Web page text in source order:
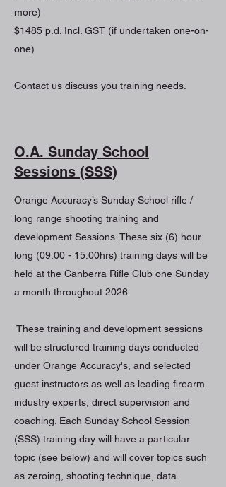
more)
$1485 p.d. Incl. GST (if undertaken one-on-
one)
Contact us discuss you training needs.
O.A. Sunday School
Sessions (SSS)
Orange Accuracy’s Sunday School rifle /
long range shooting training and
development Sessions. These six (6) hour
long (09:00 - 15:00hrs) training days will be
held at the Canberra Rifle Club one Sunday
a month throughout 2026.
These training and development sessions
will be structured training days conducted
under Orange Accuracy's, and selected
guest instructors as well as leading firearm
industry experts, direct supervision and
coaching. Each Sunday School Session
(SSS) training day will have a particular
topic (see below) and will cover topics such
as zeroing, shooting technique, data